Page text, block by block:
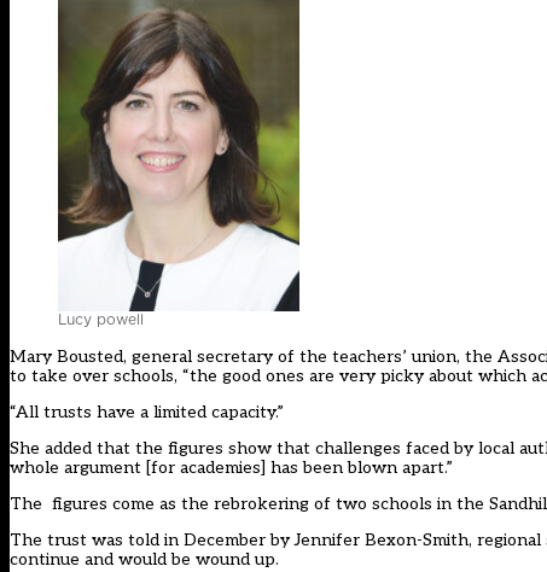
Lucy powell
Mary Bousted, general secretary of the teachers’ union, the
to take over schools, “the good ones are very picky about which
“All trusts have a limited capacity.”
She added that the figures show that challenges faced by local
whole argument [for academies] has been blown apart.”
The figures come as the rebrokering of two schools in the
The trust was told in December by Jennifer Bexon-Smith,
continue and would be wound up.